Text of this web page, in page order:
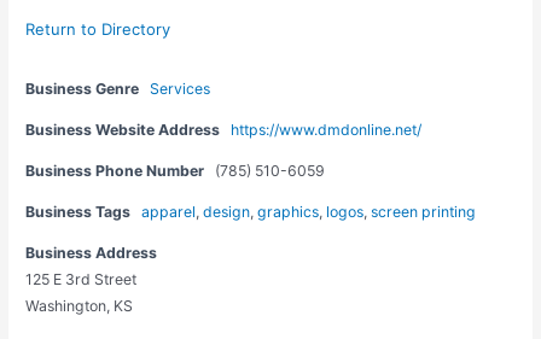
Return to Directory
Business Genre Services
Business Website Address https://www.dmdonline.net/
Business Phone Number (785) 510-6059
Business Tags apparel,design,graphics, logos,screen printing
Business Address
125 E 3rd Street
Washington, KS